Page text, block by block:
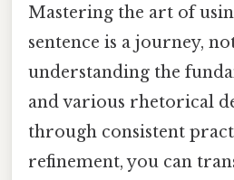
Mastering the art of
sentence is a journey,
understanding the
and various rhetorical
through consistent
refinement, you can